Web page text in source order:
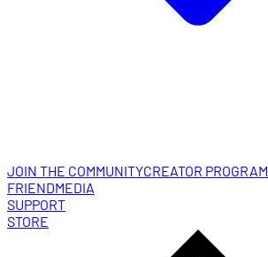
JOIN THE COMMUNITYCREATOR PROGRAM
FRIENDMEDIA
SUPPORT
STORE